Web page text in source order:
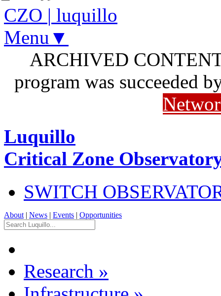
CZO | luquillo
Menu▼
ARCHIVED
program was succeeded
Luquillo
Critical Zone
SWITCH
About | News | Events | Opportunities
Research »